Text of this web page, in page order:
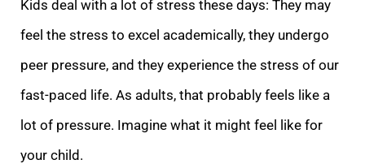
Kids deal with a lot of stress these days: They may
feel the stress to excel academically, they undergo
peer pressure, and they experience the stress of our
fast-paced life. As adults, that probably feels like a
lot of pressure. Imagine what it might feel like for
your child.